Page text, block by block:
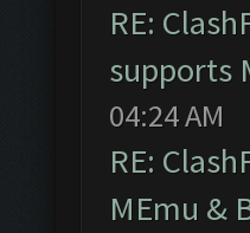
RE:
supports
04:24 AM
RE:
MEmu &